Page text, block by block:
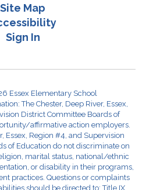
Site Map
Sign In
Essex Elementary School
The Chester, Deep River, Essex,
District Committee Boards of
affirmative action employers.
Essex, Region #4, and Supervision
of Education do not discriminate on
marital status, national/ethnic
or disability in their programs,
practices. Questions or complaints
should be directed to: Title IX